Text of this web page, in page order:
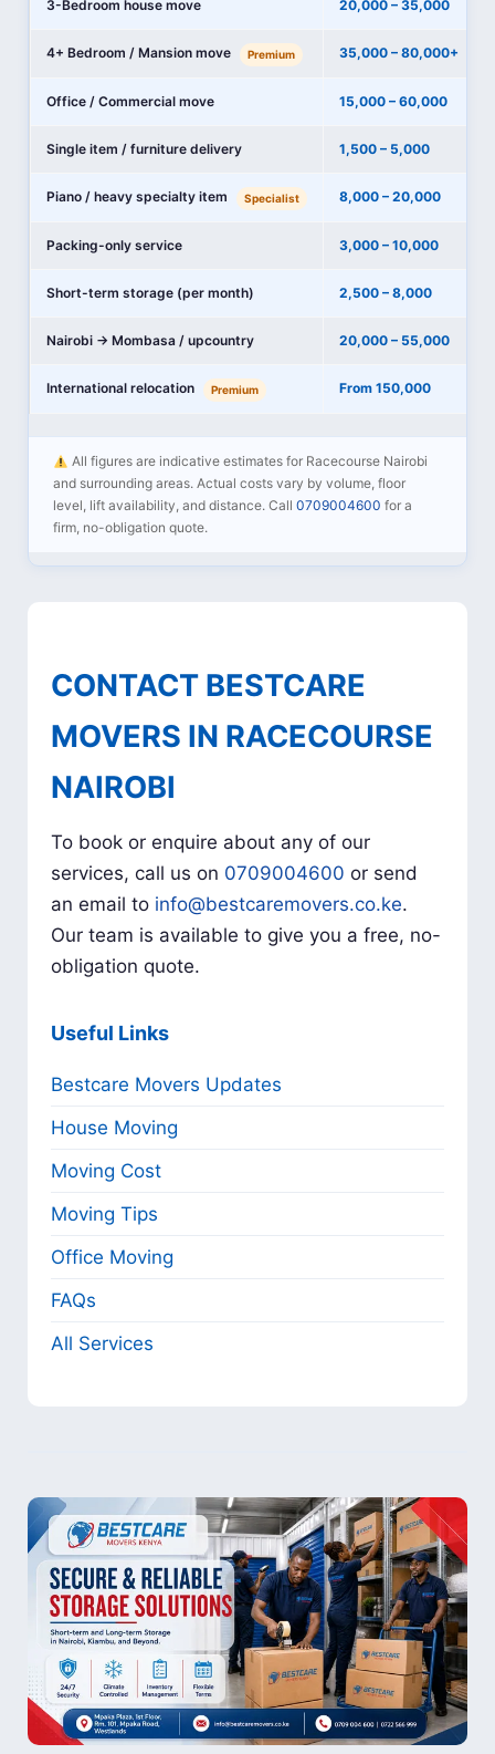
3-Bedroom house move 20,000 – 35,000
4+ Bedroom / Mansion move Premium 35,000 – 80,000+
Office / Commercial move 15,000 – 60,000
Single item / furniture delivery 1,500 – 5,000
Piano / heavy specialty item Specialist 8,000 – 20,000
Packing-only service 3,000 – 10,000
Short-term storage (per month) 2,500 – 8,000
Nairobi → Mombasa / upcountry 20,000 – 55,000
International relocation Premium From 150,000
All figures are indicative estimates for Racecourse Nairobi
and surrounding areas. Actual costs vary by volume, floor
level, lift availability, and distance. Call0709004600 for a
firm, no-obligation quote.
CONTACT BESTCARE
MOVERS IN RACECOURSE
NAIROBI
To book or enquire about any of our
services, call us on 0709004600 or send
an email to info@bestcaremovers.co.ke.
Our team is available to give you a free, no-
obligation quote.
Useful Links
Bestcare Movers Updates
House Moving
Moving Cost
Moving Tips
Office Moving
FAQs
All Services